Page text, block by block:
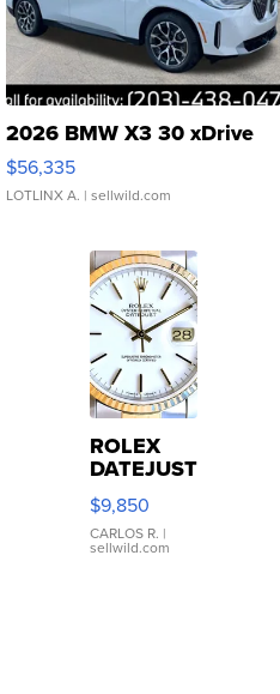
2026 BMW X3 30 xDrive
$56,335
LOTLINX A. | sellwild.com
ROLEX
DATEJUST
16233
WHITE
DIAL
FLUTED
$9,850
CARLOS R. |
sellwild.com